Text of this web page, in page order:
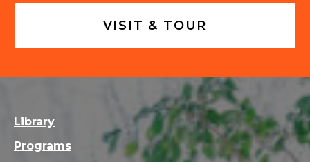
VISIT & TOUR
Library
Programs